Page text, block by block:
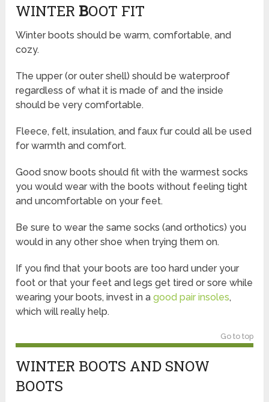
WINTER BOOT FIT
Winter boots should be warm, comfortable, and
cozy.
The upper (or outer shell) should be waterproof
regardless of what it is made of and the inside
should be very comfortable.
Fleece, felt, insulation, and faux fur could all be used
for warmth and comfort.
Good snow boots should fit with the warmest socks
you would wear with the boots without feeling tight
and uncomfortable on your feet.
Be sure to wear the same socks (and orthotics) you
would in any other shoe when trying them on.
If you find that your boots are too hard under your
foot or that your feet and legs get tired or sore while
wearing your boots, invest in agood pair insoles,
which will really help.
Go to top
WINTER BOOTS AND SNOW
BOOTS